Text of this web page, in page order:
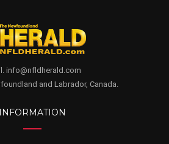
info@nfldherald.com
and Labrador, Canada.
INFORMATION